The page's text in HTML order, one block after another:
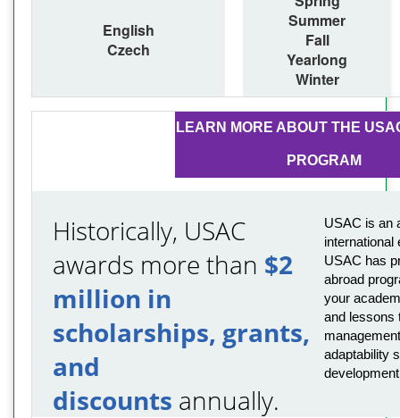
English
Czech
Summer
Fall
Yearlong
Winter
LEARN MORE ABOUT THE
PROGRAM
Historically, USAC
awards more than $2
million in
scholarships, grants,
and
discounts annually.
USAC is an
international
USAC has
abroad
your
and lessons
adaptability